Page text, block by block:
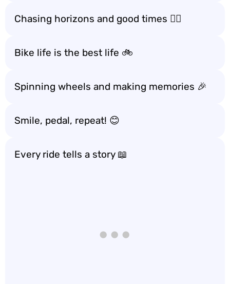
Chasing horizons and good times 🚵‍♂️
Bike life is the best life 🚲
Spinning wheels and making memories 🎉
Smile, pedal, repeat! 😊
Every ride tells a story 📖